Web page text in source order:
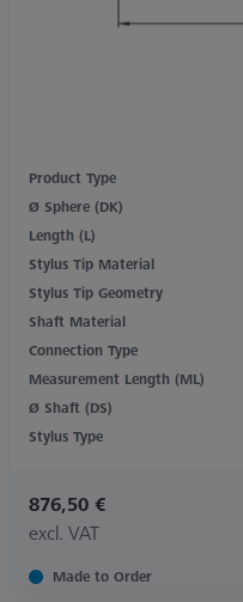
Product Type
Ø Sphere (DK)
Length (L)
Stylus Tip Material
Stylus Tip Geometry
Shaft Material
Connection Type
Measurement Length (ML)
Ø Shaft (DS)
Stylus Type
876,50 €
excl. VAT
Made to Order